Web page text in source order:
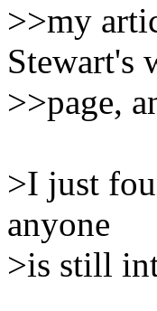
>>my
Stewart's
>>page,
>I just
anyone
>is still